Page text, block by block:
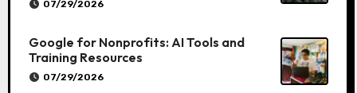
07/29/2026
Google for Nonprofits: AI Tools and
Training Resources
07/29/2026